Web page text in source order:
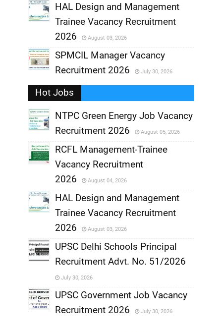
,
,
HAL Design and Management
Trainee Vacancy Recruitment
2026
August 03, 2026
,
SPMCIL Manager Vacancy
Recruitment 2026
July 30, 2026
Hot Jobs
,
NTPC Green Energy Job Vacancy
Recruitment 2026
August 05, 2026
,
RCFL Management-Trainee
Vacancy Recruitment
2026
August 04, 2026
,
HAL Design and Management
Trainee Vacancy Recruitment
2026
August 03, 2026
,
UPSC Delhi Schools Principal
Recruitment Advt. No. 51/2026
July 30, 2026
UPSC Government Job Vacancy
Recruitment 2026
July 30, 2026